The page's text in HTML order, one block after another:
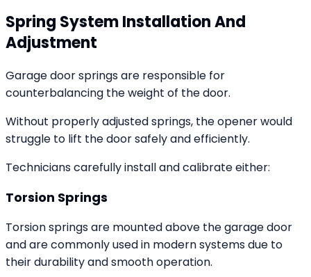
Spring System Installation And
Adjustment
Garage door springs are responsible for
counterbalancing the weight of the door.
Without properly adjusted springs, the opener would
struggle to lift the door safely and efficiently.
Technicians carefully install and calibrate either:
Torsion Springs
Torsion springs are mounted above the garage door
and are commonly used in modern systems due to
their durability and smooth operation.